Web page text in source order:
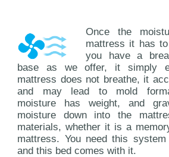
Once the
mattress it has
you have a
base as we offer, it simply
mattress does not breathe, it
and may lead to mold
moisture has weight, and
moisture down into the
materials, whether it is a
mattress. You need this
and this bed comes with it.